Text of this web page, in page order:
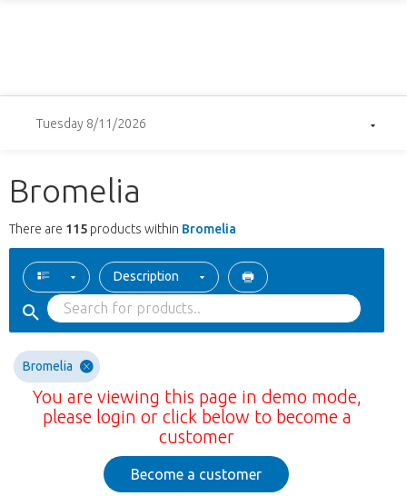
Tuesday 8/11/2026
Bromelia
There are 115 products within Bromelia
Description
Bromelia
You are viewing this page in demo mode,
please login or click below to become a
customer
Become a customer